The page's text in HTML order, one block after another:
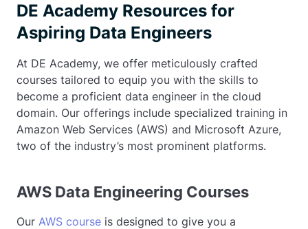
DE Academy Resources for
Aspiring Data Engineers
At DE Academy, we offer meticulously crafted
courses tailored to equip you with the skills to
become a proficient data engineer in the cloud
domain. Our offerings include specialized training in
Amazon Web Services (AWS) and Microsoft Azure,
two of the industry’s most prominent platforms.
AWS Data Engineering Courses
Our AWS course is designed to give you a